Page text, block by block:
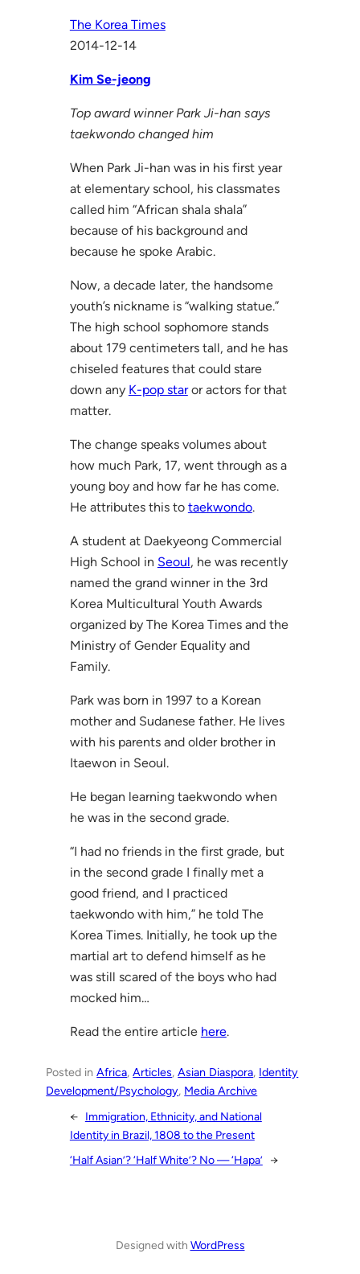
The Korea Times
2014-12-14
Kim Se-jeong
Top award winner Park Ji-han says
taekwondo changed him
When Park Ji-han was in his first year
at elementary school, his classmates
called him “African shala shala”
because of his background and
because he spoke Arabic.
Now, a decade later, the handsome
youth’s nickname is “walking statue.”
The high school sophomore stands
about 179 centimeters tall, and he has
chiseled features that could stare
down any K-pop staror actors for that
matter.
The change speaks volumes about
how much Park, 17, went through as a
young boy and how far he has come.
He attributes this to taekwondo.
A student at Daekyeong Commercial
High School in Seoul, he was recently
named the grand winner in the 3rd
Korea Multicultural Youth Awards
organized by The Korea Times and the
Ministry of Gender Equality and
Family.
Park was born in 1997 to a Korean
mother and Sudanese father. He lives
with his parents and older brother in
Itaewon in Seoul.
He began learning taekwondo when
he was in the second grade.
“I had no friends in the first grade, but
in the second grade I finally met a
good friend, and I practiced
taekwondo with him,” he told The
Korea Times. Initially, he took up the
martial art to defend himself as he
was still scared of the boys who had
mocked him…
Read the entire article here.
Posted inAfrica, Articles, Asian Diaspora, Identity
Development/Psychology, Media Archive
← Immigration, Ethnicity, and National
Identity in Brazil, 1808 to the Present
‘Half Asian’? ‘Half White’? No — ‘Hapa’
→
Designed with WordPress